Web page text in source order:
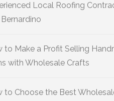
Local Roofing
to Make a Profit Selling
with Wholesale Crafts
to Choose the Best